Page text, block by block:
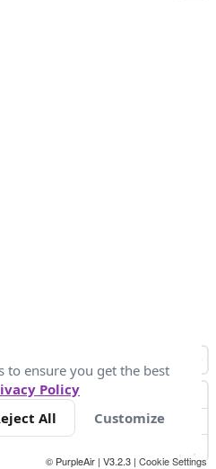
+
© PurpleAir | V3.2.3 | Cookie Settings
to ensure you get the best
Policy
All Customize